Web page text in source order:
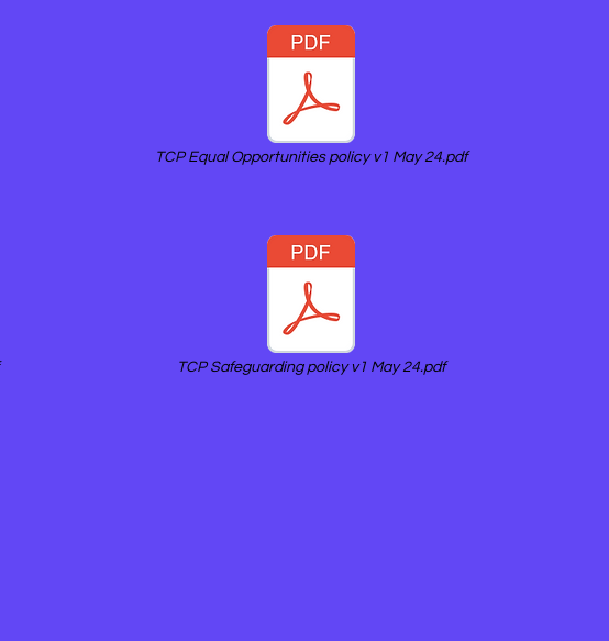
TCP Equal Opportunities policy v1 May 24.pdf
TCP Safeguarding policy v1 May 24.pdf